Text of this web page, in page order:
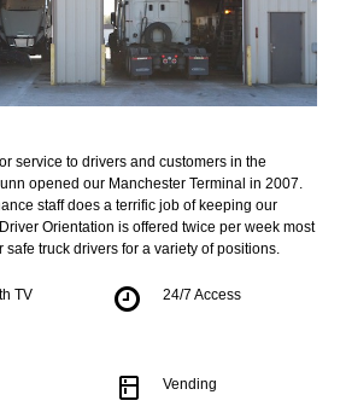
service to drivers and customers in the
opened our Manchester Terminal in 2007.
staff does a terrific job of keeping our
Orientation is offered twice per week most
truck drivers for a variety of positions.
TV 24/7 Access
kitchen Vending